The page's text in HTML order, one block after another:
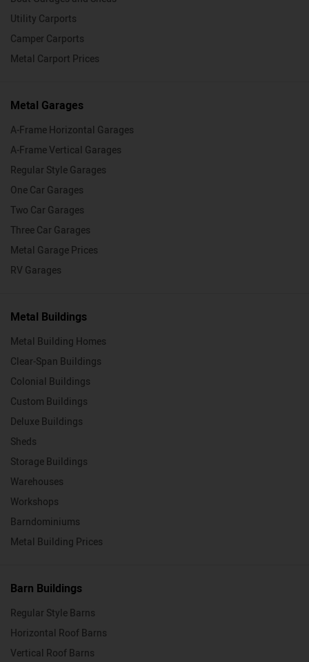
Utility Carports
Camper Carports
Metal Carport Prices
Metal Garages
A-Frame Horizontal Garages
A-Frame Vertical Garages
Regular Style Garages
One Car Garages
Two Car Garages
Three Car Garages
Metal Garage Prices
RV Garages
Metal Buildings
Metal Building Homes
Clear-Span Buildings
Colonial Buildings
Custom Buildings
Deluxe Buildings
Sheds
Storage Buildings
Warehouses
Workshops
Barndominiums
Metal Building Prices
Barn Buildings
Regular Style Barns
Horizontal Roof Barns
Vertical Roof Barns